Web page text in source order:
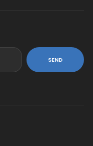
SEND